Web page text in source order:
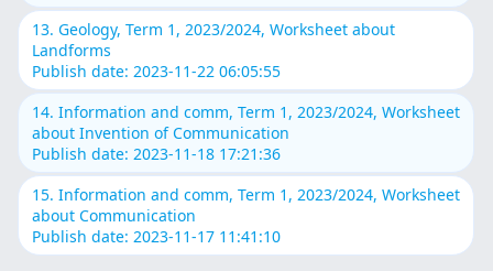
13. Geology, Term 1, 2023/2024, Worksheet about
Landforms
Publish date: 2023-11-22 06:05:55
14. Information and comm, Term 1, 2023/2024, Worksheet
about Invention of Communication
Publish date: 2023-11-18 17:21:36
15. Information and comm, Term 1, 2023/2024, Worksheet
about Communication
Publish date: 2023-11-17 11:41:10